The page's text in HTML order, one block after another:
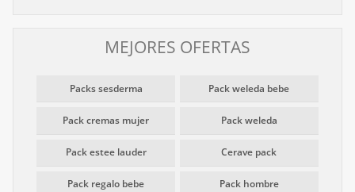
MEJORES OFERTAS
Packs sesderma Pack weleda bebe
Pack cremas mujer Pack weleda
Pack estee lauder Cerave pack
Pack regalo bebe Pack hombre